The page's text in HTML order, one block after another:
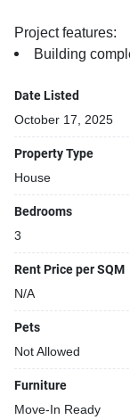
Project features:
Building
Date Listed
October 17, 2025
Property Type
House
Bedrooms
3
Rent Price per SQM
N/A
Pets
Not Allowed
Furniture
Move-In Ready